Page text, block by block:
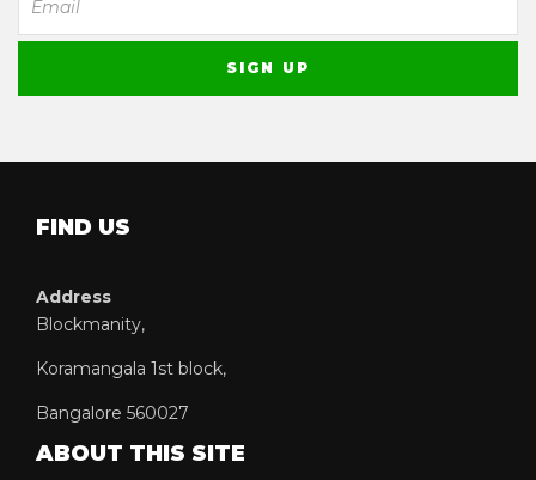
FIND US
Address
Blockmanity,
Koramangala 1st block,
Bangalore 560027
ABOUT THIS SITE